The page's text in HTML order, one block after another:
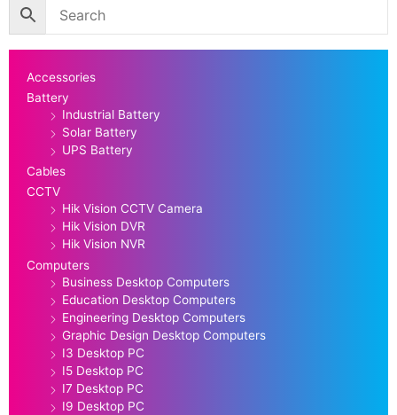
Accessories
Battery
Industrial Battery
Solar Battery
UPS Battery
Cables
CCTV
Hik Vision CCTV Camera
Hik Vision DVR
Hik Vision NVR
Computers
Business Desktop Computers
Education Desktop Computers
Engineering Desktop Computers
Graphic Design Desktop Computers
I3 Desktop PC
I5 Desktop PC
I7 Desktop PC
I9 Desktop PC